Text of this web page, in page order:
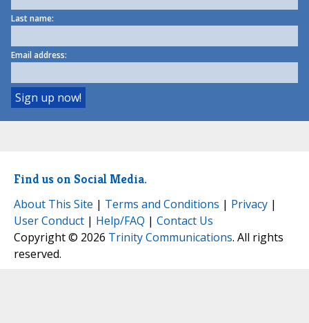
Last name:
Email address:
Find us on Social Media.
About This Site | Terms and Conditions | Privacy |
User Conduct | Help/FAQ | Contact Us
Copyright © 2026 Trinity Communications. All rights
reserved.